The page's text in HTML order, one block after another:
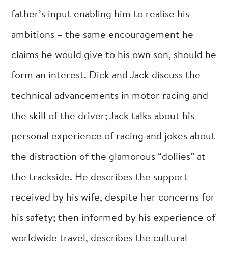
father’s input enabling him to realise his
ambitions – the same encouragement he
claims he would give to his own son, should he
form an interest. Dick and Jack discuss the
technical advancements in motor racing and
the skill of the driver; Jack talks about his
personal experience of racing and jokes about
the distraction of the glamorous “dollies” at
the trackside. He describes the support
received by his wife, despite her concerns for
his safety; then informed by his experience of
worldwide travel, describes the cultural